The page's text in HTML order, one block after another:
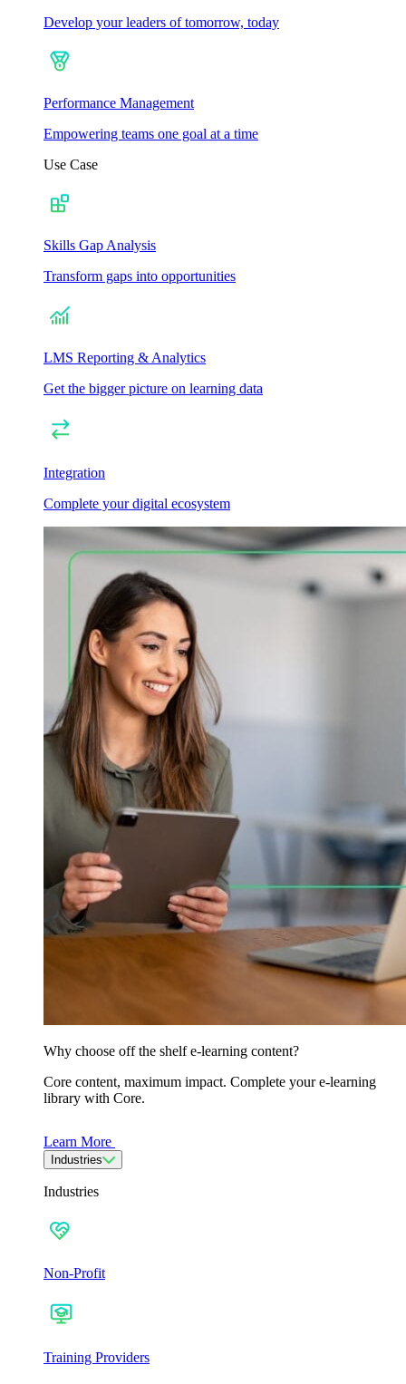
Develop your leaders of tomorrow, today
Performance Management
Empowering teams one goal at a time
Use Case
Skills Gap Analysis
Transform gaps into opportunities
LMS Reporting & Analytics
Get the bigger picture on learning data
Integration
Complete your digital ecosystem
Why choose off the shelf e-learning content?
Core content, maximum impact. Complete your e-learning
library with Core.
Learn More
Industries
Industries
Non-Profit
Training Providers